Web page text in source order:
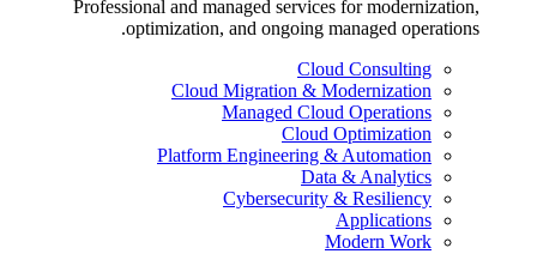
Professional and managed services for modernization,
optimization, and ongoing managed operations.
Cloud Consulting
Cloud Migration & Modernization
Managed Cloud Operations
Cloud Optimization
Platform Engineering & Automation
Data & Analytics
Cybersecurity & Resiliency
Applications
Modern Work